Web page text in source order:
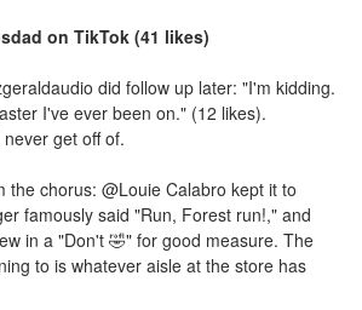
on TikTok (41 likes)
did follow up later: "I'm kidding.
I've ever been on." (12 likes).
get off of.
the chorus: @Louie Calabro kept it to
famously said "Run, Forest run!," and
in a "Don't 🤣" for good measure. The
to is whatever aisle at the store has